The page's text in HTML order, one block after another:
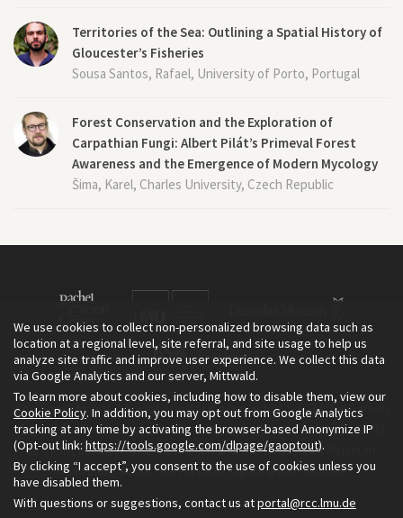
Territories of the Sea: Outlining a Spatial History of
Gloucester’s Fisheries
Sousa Santos, Rafael, University of Porto, Portugal
Forest Conservation and the Exploration of
Carpathian Fungi: Albert Pilát’s Primeval Forest
Awareness and the Emergence of Modern Mycology
Šima, Karel, Charles University, Czech Republic
The Environment & Society Portal is a project of the Rachel Carson
Center for Environment and Society, an institute founded in 2009
as a joint initiative of LMU Munich and the Deutsches Museum.
Read more about the Portal inEnglishand inGerman.
We use cookies to collect non-personalized browsing data such as
location at a regional level, site referral, and site usage to help us
analyze site traffic and improve user experience. We collect this data
via Google Analytics and our server, Mittwald.
To learn more about cookies, including how to disable them, view our
Cookie Policy. In addition, you may opt out from Google Analytics
tracking at any time by activating the browser-based Anonymize IP
(Opt-out link: https://tools.google.com/dlpage/gaoptout).
By clicking “I accept”, you consent to the use of cookies unless you
have disabled them.
With questions or suggestions, contact us atportal@rcc.lmu.de